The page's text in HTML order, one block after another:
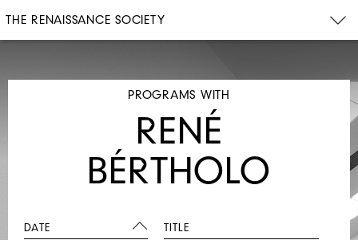
THE RENAISSANCE SOCIETY
PROGRAMS WITH
RENÉ
BÉRTHOLO
DATE TITLE